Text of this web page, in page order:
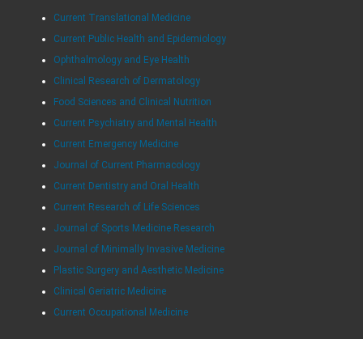
Current Translational Medicine
Current Public Health and Epidemiology
Ophthalmology and Eye Health
Clinical Research of Dermatology
Food Sciences and Clinical Nutrition
Current Psychiatry and Mental Health
Current Emergency Medicine
Journal of Current Pharmacology
Current Dentistry and Oral Health
Current Research of Life Sciences
Journal of Sports Medicine Research
Journal of Minimally Invasive Medicine
Plastic Surgery and Aesthetic Medicine
Clinical Geriatric Medicine
Current Occupational Medicine